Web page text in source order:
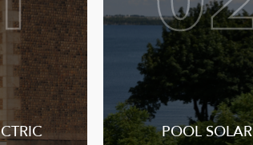
POOL SOLAR